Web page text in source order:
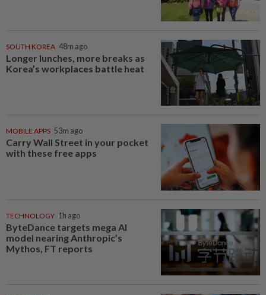
SOUTH KOREA 48m ago
Longer lunches, more breaks as
Korea’s workplaces battle heat
MOBILE APPS 53m ago
Carry Wall Street in your pocket
with these free apps
TECHNOLOGY 1h ago
ByteDance targets mega AI
model nearing Anthropic’s
Mythos, FT reports